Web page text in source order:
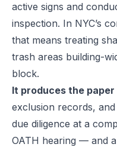
active signs and
inspection. In NYC’s
that means treating
trash areas building-
block.
It produces the
exclusion records,
due diligence at a
OATH hearing — and